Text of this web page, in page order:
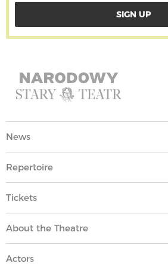
News
Repertoire
Tickets
About the Theatre
Actors